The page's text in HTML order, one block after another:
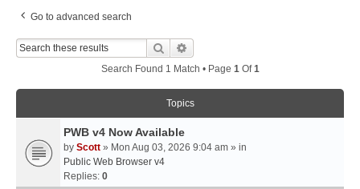
Go to advanced search
Search
Search Found 1 Match • Page 1Of1
Topics
PWB v4 Now Available
by Scott » Mon Aug 03, 2026 9:04 am » in
Public Web Browser v4
Replies: 0